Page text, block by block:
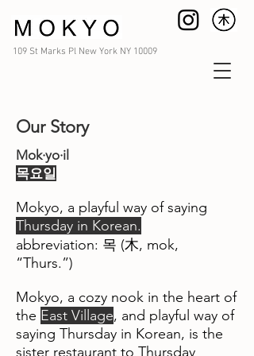
109 St Marks Pl New York NY 10009
Our Story
Mok·yo·il
​목요일
Mokyo, a playful way of saying
Thursday in Korean.
​abbreviation: 목 (木, mok,
“Thurs.”)
Mokyo, a cozy nook in the heart of
the East Village, and playful way of
saying Thursday in Korean, is the
sister restaurant to Thursday